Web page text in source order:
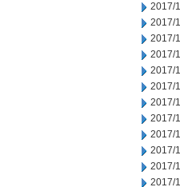
2017/
2017/
2017/
2017/
2017/
2017/
2017/
2017/
2017/
2017/
2017/
2017/